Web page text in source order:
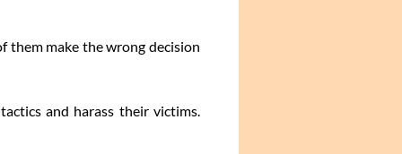
them make the wrong decision
and harass their victims.